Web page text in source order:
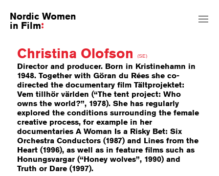
Nordic Women
in Film
Christina Olofson (SE)
Director and producer. Born in Kristinehamn in
1948. Together with Göran du Rées she co-
directed the documentary film Tältprojektet:
Vem tillhör världen (“The tent project: Who
owns the world?”, 1978). She has regularly
explored the conditions surrounding the female
creative process, for example in her
documentaries A Woman Is a Risky Bet: Six
Orchestra Conductors (1987) and Lines from the
Heart (1996), as well as in feature films such as
Honungsvargar (“Honey wolves”, 1990) and
Truth or Dare (1997).